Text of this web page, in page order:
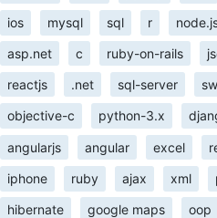
ios mysql sql r
asp.net c ruby-on-rails
reactjs .net sql-server
objective-c python-3.x
angularjs angular excel
iphone ruby ajax xml
hibernate google maps oop